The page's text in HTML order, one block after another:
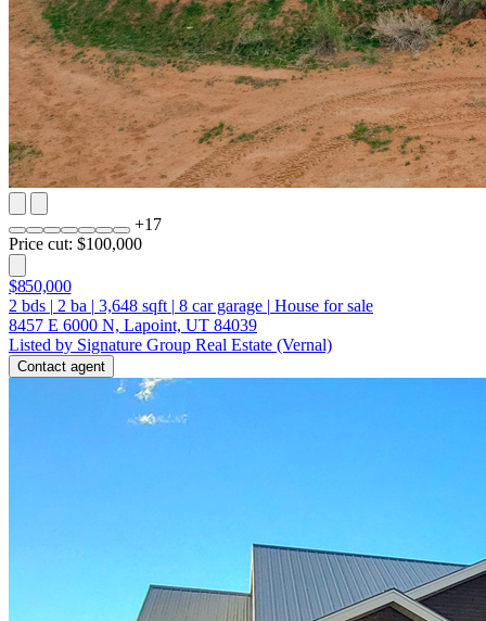
+17
Price cut: $100,000
$850,000
2 bds | 2 ba | 3,648 sqft | 8 car garage | House for sale
8457 E 6000 N, Lapoint, UT 84039
Listed by Signature Group Real Estate (Vernal)
Contact agent